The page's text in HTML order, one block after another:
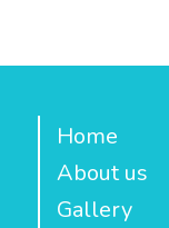
Home
About us
Gallery